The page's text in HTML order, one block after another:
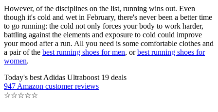
However, of the disciplines on the list, running wins out. Even
though it's cold and wet in February, there's never been a better time
to go running: the cold not only forces your body to work harder,
battling against the elements and exposure to cold could improve
your mood after a run. All you need is some comfortable clothes and
a pair of the best running shoes for men, orbest running shoes for
women.
Today's best Adidas Ultraboost 19 deals
947 Amazon customer reviews
☆☆☆☆☆